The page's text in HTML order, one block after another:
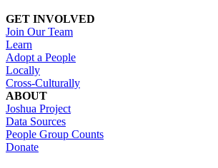
GET INVOLVED
Join Our Team
Learn
Adopt a People
Locally
Cross-Culturally
ABOUT
Joshua Project
Data Sources
People Group Counts
Donate